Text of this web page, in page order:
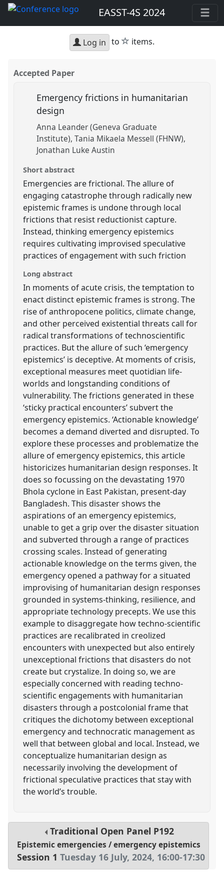
EASST-4S 2024
Log in to star
items.
Accepted Paper
Emergency frictions in humanitarian
design
Anna Leander (Geneva Graduate
Institute) Tania Mikaela Messell (FHNW)
Jonathan Luke Austin
Short abstract
Emergencies are frictional. The allure of
engaging catastrophe through radically new
epistemic frames is undone through local
frictions that resist reductionist capture.
Instead, thinking emergency epistemics
requires cultivating improvised speculative
practices of engagement with such friction
Long abstract
In moments of acute crisis, the temptation to
enact distinct epistemic frames is strong. The
rise of anthropocene politics, climate change,
and other perceived existential threats call for
radical transformations of technoscientific
practices. But the allure of such ‘emergency
epistemics’ is deceptive. At moments of crisis,
exceptional measures meet quotidian life-
worlds and longstanding conditions of
vulnerability. The frictions generated in these
‘sticky practical encounters’ subvert the
emergency epistemics. ‘Actionable knowledge’
becomes a demand diverted and disrupted. To
explore these processes and problematize the
allure of emergency epistemics, this article
historicizes humanitarian design responses. It
does so focussing on the devastating 1970
Bhola cyclone in East Pakistan, present-day
Bangladesh. This disaster shows the
aspirations of an emergency epistemics,
unable to get a grip over the disaster situation
and subverted through a range of practices
crossing scales. Instead of generating
actionable knowledge on the terms given, the
emergency opened a pathway for a situated
improvising of humanitarian design responses
grounded in systems-thinking, resilience, and
appropriate technology precepts. We use this
example to disaggregate how techno-scientific
practices are recalibrated in creolized
encounters with unexpected but also entirely
unexceptional frictions that disasters do not
create but crystalize. In doing so, we are
especially concerned with reading techno-
scientific engagements with humanitarian
disasters through a postcolonial frame that
critiques the dichotomy between exceptional
emergency and technocratic management as
well that between global and local. Instead, we
conceptualize humanitarian design as
necessarily involving the development of
frictional speculative practices that stay with
the world’s trouble.
Traditional Open Panel P192
Epistemic emergencies / emergency epistemics
Session 1 Tuesday 16 July, 2024, 16:00-17:30